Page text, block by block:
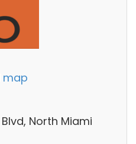
map
Blvd, North Miami